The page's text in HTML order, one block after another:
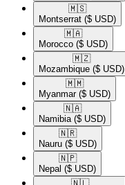
🇲🇸​
Montserrat ($ USD)
🇲🇦​
Morocco ($ USD)
🇲🇿​
Mozambique ($ USD)
🇲🇲​
Myanmar ($ USD)
🇳🇦​
Namibia ($ USD)
🇳🇷​
Nauru ($ USD)
🇳🇵​
Nepal ($ USD)